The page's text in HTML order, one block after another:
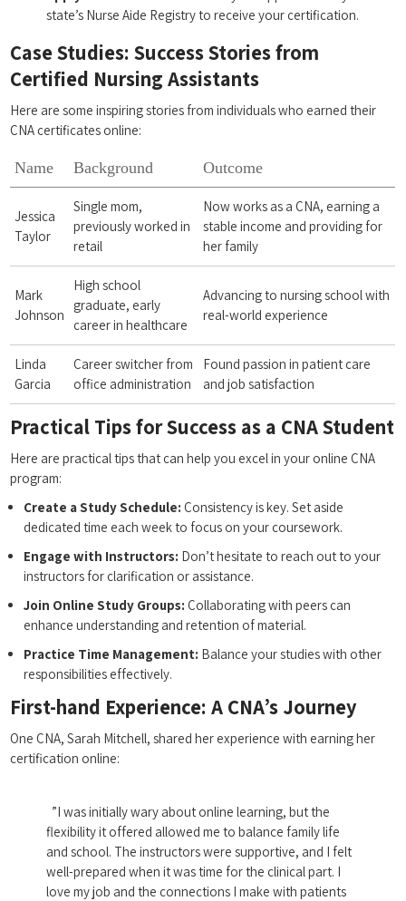
state’s⁢ Nurse Aide Registry to receive your ​certification.
Case ‍Studies: ⁤Success Stories from ​
Certified⁣ Nursing ‍Assistants
Here⁣ are ​some inspiring stories from individuals who earned their
⁢CNA certificates online:
Name Background Outcome
Jessica
Taylor
Single mom,
previously worked in⁣
retail
Now works as a CNA, earning a
stable income and providing for
her family
Mark
Johnson
High school
graduate, early
career in healthcare
Advancing to nursing school with
​real-world experience
Linda
Garcia
Career​ switcher from
office administration
Found passion in ​patient care
and ​job satisfaction
Practical Tips for‍ Success as a ‌CNA Student
Here are practical tips that ⁢can help you excel⁤ in your online⁤ CNA
program:
Create a Study Schedule: Consistency is key. Set⁤ aside
dedicated time each week to focus on your‌ coursework.
Engage with Instructors: Don’t hesitate to reach out to ⁢your
instructors for clarification ⁣or assistance.
Join ⁤Online Study Groups: Collaborating with peers can
enhance understanding and retention of material.
Practice ​Time Management: Balance⁤ your studies with other
responsibilities⁣ effectively.
First-hand Experience: A CNA’s Journey
One CNA, Sarah ‍Mitchell, shared her experience with⁣ earning her
certification online:
⁢ ‌ ⁢”I ‌was initially wary about online⁢ learning,‍ but ​the
flexibility it offered allowed me to balance family life
‍and school. The ⁤instructors were supportive, and I felt
well-prepared when it was time for the clinical part. I
love‍ my job and the connections I make with ⁢patients